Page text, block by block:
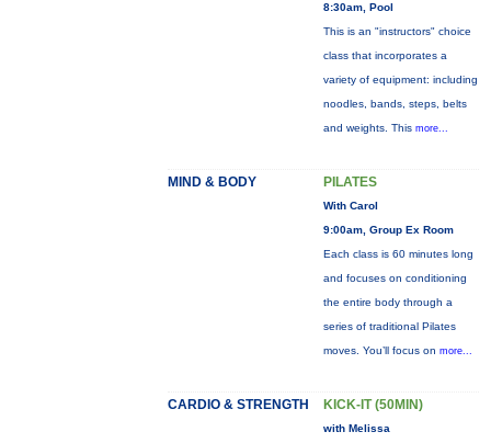
8:30am, Pool
This is an "instructors" choice
class that incorporates a
variety of equipment: including
noodles, bands, steps, belts
and weights. This more...
MIND & BODY PILATES
With Carol
9:00am, Group Ex Room
Each class is 60 minutes long
and focuses on conditioning
the entire body through a
series of traditional Pilates
moves. You’ll focus on more...
CARDIO & STRENGTH KICK-IT (50MIN)
with Melissa